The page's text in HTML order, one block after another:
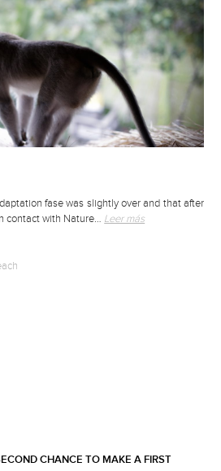
fase was slightly over and that after
contact with Nature… Leer más
CHANCE TO MAKE A FIRST